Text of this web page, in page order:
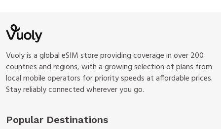
Vuoly is a global eSIM store providing coverage in over 200
countries and regions, with a growing selection of plans from
local mobile operators for priority speeds at affordable prices.
Stay reliably connected wherever you go.
Popular Destinations